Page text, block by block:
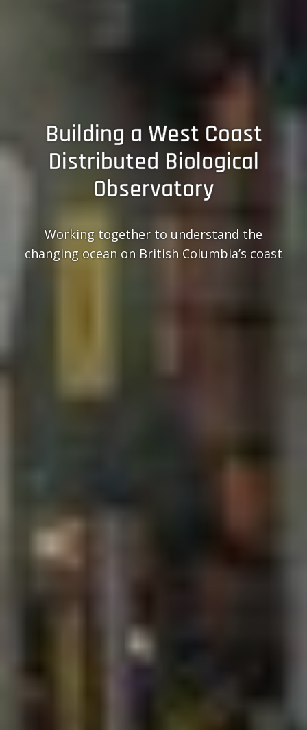
Building a West Coast
Distributed Biological
Observatory
Working together to understand the
changing ocean on British Columbia’s coast